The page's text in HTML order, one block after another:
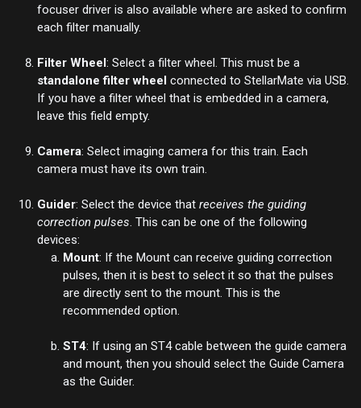
focuser driver is also available where are asked to confirm
each filter manually.
Filter Wheel: Select a filter wheel. This must be a
standalone filter wheel connected to StellarMate via USB.
If you have a filter wheel that is embedded in a camera,
leave this field empty.
Camera: Select imaging camera for this train. Each
camera must have its own train.
Guider: Select the device that receives the guiding
correction pulses. This can be one of the following
devices:
Mount: If the Mount can receive guiding correction
pulses, then it is best to select it so that the pulses
are directly sent to the mount. This is the
recommended option.
ST4: If using an ST4 cable between the guide camera
and mount, then you should select the Guide Camera
as the Guider.